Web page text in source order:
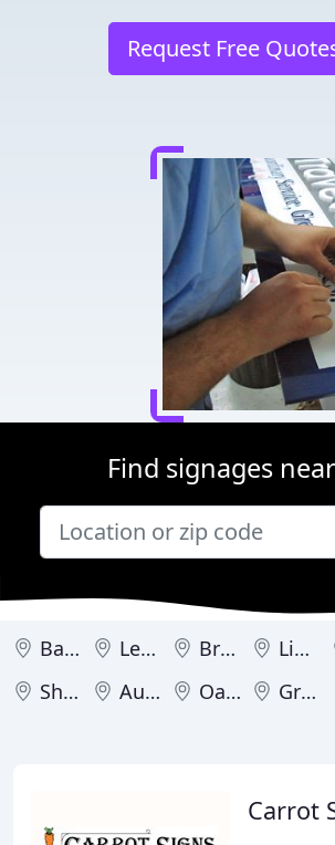
Request Free
Find signages
Bangor Lewiston Brunswick Limington
Shapleigh
Auburn Oakland Greenville
Carrot